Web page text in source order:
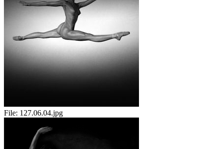
File: 127.06.04.jpg